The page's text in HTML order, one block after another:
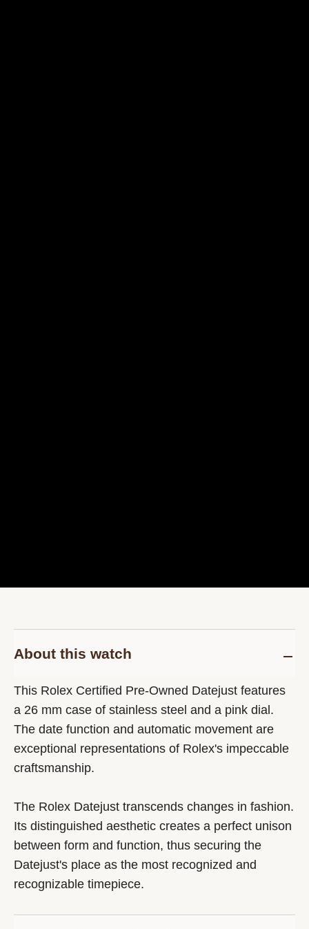
About this watch
This Rolex Certified Pre-Owned Datejust features
a 26 mm case of stainless steel and a pink dial.
The date function and automatic movement are
exceptional representations of Rolex's impeccable
craftsmanship.
The Rolex Datejust transcends changes in fashion.
Its distinguished aesthetic creates a perfect unison
between form and function, thus securing the
Datejust's place as the most recognized and
recognizable timepiece.